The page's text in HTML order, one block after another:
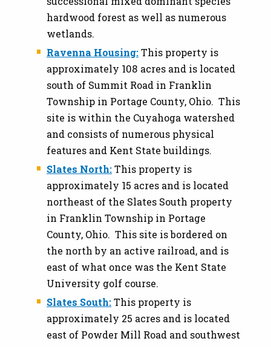
hardwood forest as well as numerous
wetlands.
Ravenna Housing:This property is
approximately 108 acres and is located
south of Summit Road in Franklin
Township in Portage County, Ohio. This
site is within the Cuyahoga watershed
and consists of numerous physical
features and Kent State buildings.
Slates North:This property is
approximately 15 acres and is located
northeast of the Slates South property
in Franklin Township in Portage
County, Ohio. This site is bordered on
the north by an active railroad, and is
east of what once was the Kent State
University golf course.
Slates South:This property is
approximately 25 acres and is located
east of Powder Mill Road and southwest